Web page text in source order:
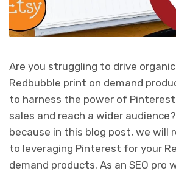
Are you struggling to drive
Redbubble print on demand
to harness the power of
sales and reach a wider
because in this blog post, we will
to leveraging Pinterest for your
demand products. As an SEO pro